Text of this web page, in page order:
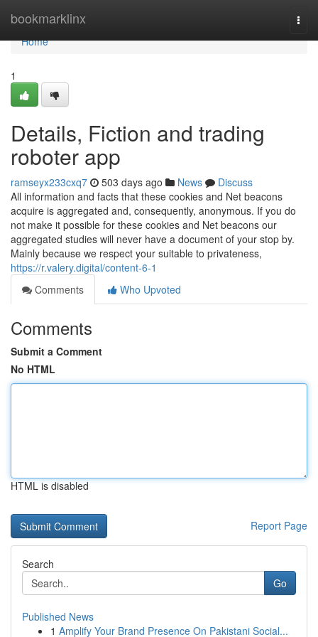
bookmarklinx
Home
Home
1
Details, Fiction and trading
roboter app
ramseyx233cxq7 503 days ago News
Discuss
All information and facts that these cookies and Net beacons
acquire is aggregated and, consequently, anonymous. If you do
not make it possible for these cookies and Net beacons our
aggregated studies will never have a document of your stop by.
Mainly because we respect your suitable to privateness,
https://r.valery.digital/content-6-1
Comments
Who Upvoted
Comments
Submit a Comment
No HTML
HTML is disabled
Report Page
Search
Go
Published News
1 Amplify Your Brand Presence On Pakistani Social...